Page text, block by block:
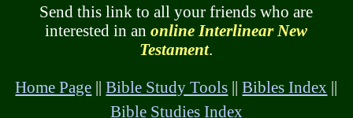
Send this link to all your friends who are
interested in anonline Interlinear New
Testament.
Home Page ||Bible Study Tools ||Bibles Index ||
Bible Studies Index